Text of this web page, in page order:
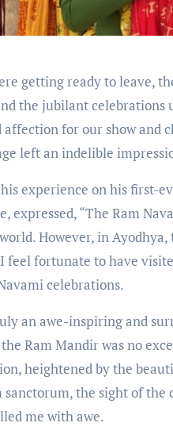
getting ready to leave,
the jubilant celebrations
affection for our show and
left an indelible
experience on his first-
expressed, “The Ram
However, in
feel fortunate to have
celebrations.
an awe-inspiring and
Ram Mandir was no
heightened by the
sanctorum, the sight of
me with awe.